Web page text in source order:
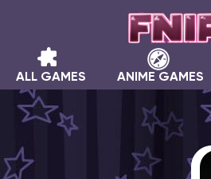
ALL GAMES ANIME GAMES